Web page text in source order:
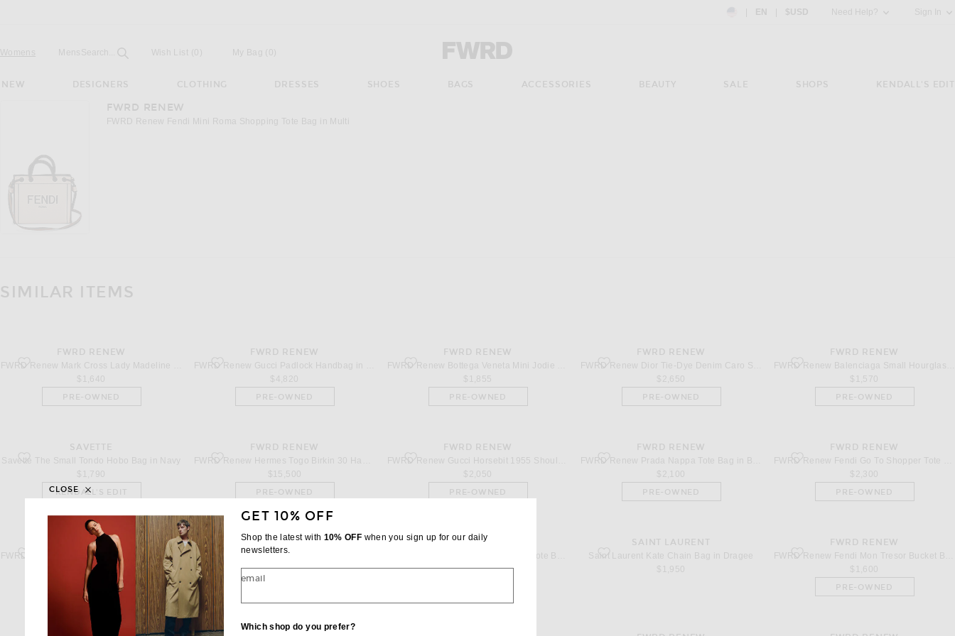
Country Preference: US, EN, $USD
EN $USD Need Help? Sign In
Forward - Apparel & Fashion
Womens Mens Open
Search... Field Wish List (0) My Bag ( )
NEW DESIGNERS CLOTHING DRESSES SHOES BAGS ACCESSORIES BEAUTY SALE SHOPS KENDALL'S EDIT
FWRD RENEW
FWRD Renew Fendi Mini Roma Shopping Tote Bag in Multi
SIMILAR ITEMS
favorite Mark Cross Lady Madeline Bag in Indigo & Luggage
FWRD RENEW
$1,640
PRE-OWNED
favorite Gucci Padlock Handbag in Blue
FWRD RENEW
$4,820
PRE-OWNED
favorite Bottega Veneta Mini Jodie Merinos Aviator Top Handle Bag in Dark Brown & Fondant
FWRD RENEW
$1,855
PRE-OWNED
favorite Dior Tie-Dye Denim Caro Shoulder Bag in Multi
FWRD RENEW
$2,650
PRE-OWNED
favorite Balenciaga Small Hourglass Top
FWRD RENEW
$1,570
PRE-OWNED
favorite The Small Tondo Hobo Bag in Navy
SAVETTE
Savette The Small Tondo Hobo Bag in Navy
$1,790
KENDALL'S EDIT
favorite Hermes Togo Birkin 30 Handbag in Rouge Casaque
FWRD RENEW
$15,500
PRE-OWNED
favorite Gucci Horsebit 1955 Shoulder Bag in Multi
FWRD RENEW
$2,050
PRE-OWNED
favorite Prada Nappa Tote Bag in Black
FWRD RENEW
$2,100
PRE-OWNED
favorite Fendi Go To Shopper Tote Bag in
FWRD RENEW
$2,300
PRE-OWNED
favorite Stella McCartney Medium Frayme Flap Shoulder Bag in Black
FWRD RENEW
FWRD Renew Stella McCartney Medium Frayme Flap Shoulder Bag in Black
$935
PRE-OWNED
favorite THE ATTICO Day Off Shoulder Bag in White
FWRD RENEW
$1,134
favorite Dior Cannage Book Tote Bag in White
FWRD RENEW
$2,995
favorite Kate Chain Bag in Dragee
SAINT LAURENT
Saint Laurent Kate Chain Bag in Dragee
$1,950
favorite Fendi Mon Tresor Bucket Bag in
FWRD RENEW
$1,600
PRE-OWNED
GET 10% OFF
Shop the latest with 10% OFF when you sign up for our daily
newsletters.
email
Which shop do you prefer?
CLOSE